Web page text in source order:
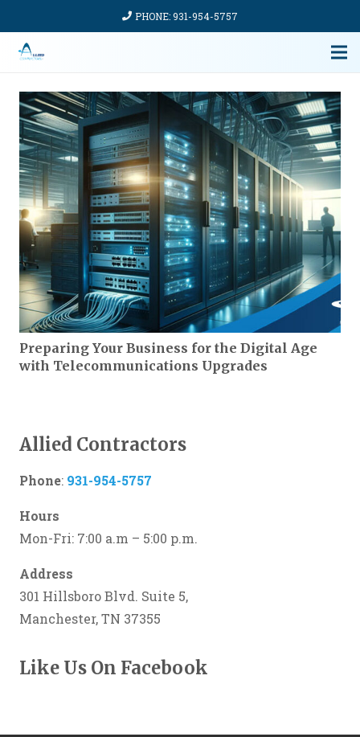
PHONE: 931-954-5757
Preparing Your Business for the Digital Age
with Telecommunications Upgrades
Allied Contractors
Phone: 931-954-5757
Hours
Mon-Fri: 7:00 a.m – 5:00 p.m.
Address
301 Hillsboro Blvd. Suite 5,
Manchester, TN 37355
Like Us On Facebook